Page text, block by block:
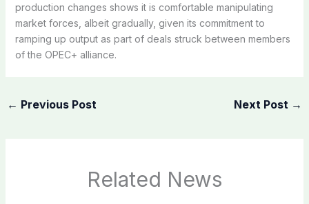
production changes shows it is comfortable manipulating
market forces, albeit gradually, given its commitment to
ramping up output as part of deals struck between members
of the OPEC+ alliance.
← Previous Post Next Post →
Related News